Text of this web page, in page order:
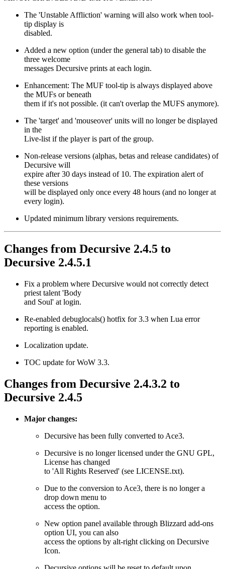
The 'Unstable Affliction' warning will also work when tool-
tip display is
disabled.
Added a new option (under the general tab) to disable the
three welcome
messages Decursive prints at each login.
Enhancement: The MUF tool-tip is always displayed above
the MUFs or beneath
them if it's not possible. (it can't overlap the MUFS anymore).
The 'target' and 'mouseover' units will no longer be displayed
in the
Live-list if the player is part of the group.
Non-release versions (alphas, betas and release candidates) of
Decursive will
expire after 30 days instead of 10. The expiration alert of
these versions
will be displayed only once every 48 hours (and no longer at
every login).
Updated minimum library versions requirements.
Changes from Decursive 2.4.5 to
Decursive 2.4.5.1
Fix a problem where Decursive would not correctly detect
priest talent 'Body
and Soul' at login.
Re-enabled debuglocals() hotfix for 3.3 when Lua error
reporting is enabled.
Localization update.
TOC update for WoW 3.3.
Changes from Decursive 2.4.3.2 to
Decursive 2.4.5
Major changes:
Decursive has been fully converted to Ace3.
Decursive is no longer licensed under the GNU GPL,
License has changed
to 'All Rights Reserved' (see LICENSE.txt).
Due to the conversion to Ace3, there is no longer a
drop down menu to
access the option.
New option panel available through Blizzard add-ons
option UI, you can also
access the options by alt-right clicking on Decursive
Icon.